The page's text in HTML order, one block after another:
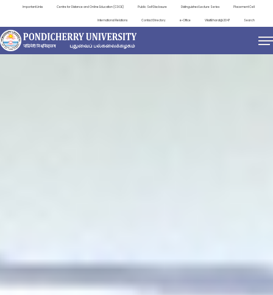
Important Links Centre for Distance and Online Education (CDOE) Public Self Disclosure Distinguished Lecture Series Placement Cell
International Relations Contact Directory e-Office ViksitBharat@2047 Search